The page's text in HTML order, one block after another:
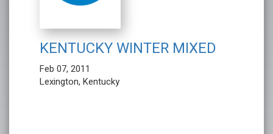
KENTUCKY WINTER MIXED
Feb 07, 2011
Lexington, Kentucky